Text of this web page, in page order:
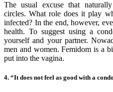
The usual excuse that
circles. What role does it play
infected? In the end, however,
health. To suggest using a
yourself and your partner.
men and women. Femidom is a
put into the vagina.
4. “It does not feel as good with a